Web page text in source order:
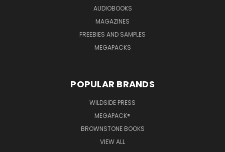
AUDIOBOOKS
MAGAZINES
FREEBIES AND SAMPLES
MEGAPACKS
POPULAR BRANDS
WILDSIDE PRESS
MEGAPACK®
BROWNSTONE BOOKS
VIEW ALL